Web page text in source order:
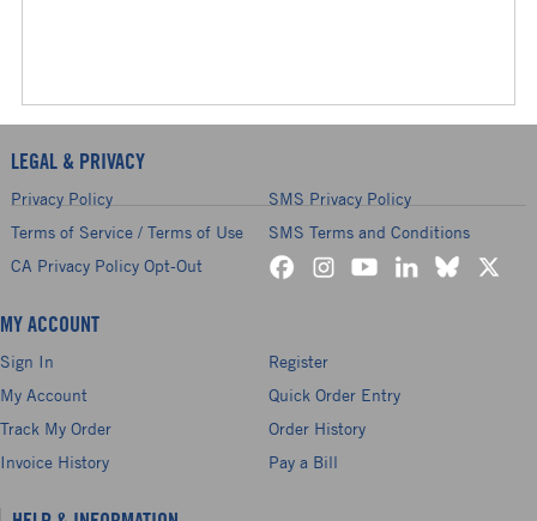
LEGAL & PRIVACY
Privacy Policy
SMS Privacy Policy
Terms of Service / Terms of Use
SMS Terms and Conditions
CA Privacy Policy Opt-Out
MY ACCOUNT
Sign In
Register
My Account
Quick Order Entry
Track My Order
Order History
Invoice History
Pay a Bill